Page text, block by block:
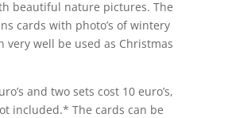
beautiful nature pictures. The
cards with photo’s of wintery
very well be used as Christmas
and two sets cost 10 euro’s,
included.* The cards can be